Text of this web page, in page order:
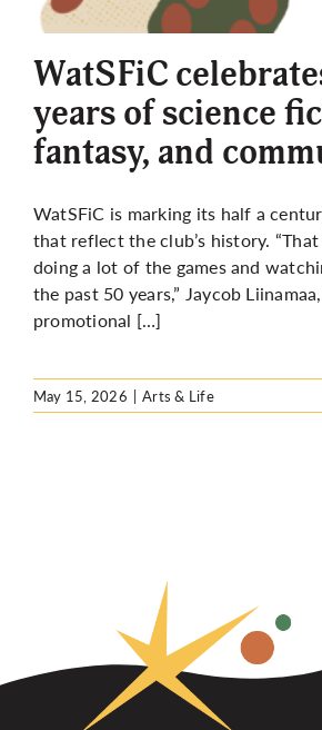
More
WatSFiC
years of science
fantasy, and
WatSFiC is marking its half a
that reflect the club’s history.
doing a lot of the games and
the past 50 years,” Jaycob
promotional […]
May 15, 2026 | Arts & Life